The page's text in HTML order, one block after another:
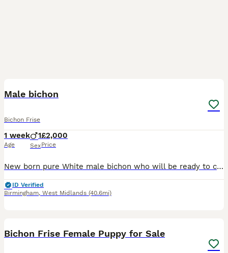
Male bichon
Bichon Frise
1 week
Age
1
Sex
£2,000
Price
New born pure White male bichon who will be ready to collect in 8 weeks time. I have both the mum and dad to view. Based in Birmingham.
ID Verified
Birmingham, West Midlands (40.6mi)
Bichon Frise Female Puppy for Sale